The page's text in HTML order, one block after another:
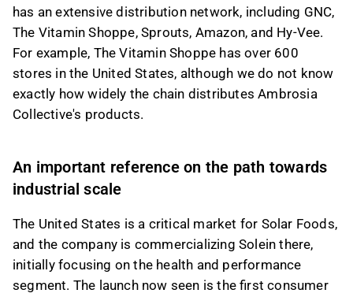
has an extensive distribution network, including GNC,
The Vitamin Shoppe, Sprouts, Amazon, and Hy-Vee.
For example, The Vitamin Shoppe has over 600
stores in the United States, although we do not know
exactly how widely the chain distributes Ambrosia
Collective's products.
An important reference on the path towards
industrial scale
The United States is a critical market for Solar Foods,
and the company is commercializing Solein there,
initially focusing on the health and performance
segment. The launch now seen is the first consumer